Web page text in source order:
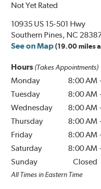
Not Yet Rated
10935 US 15-501 Hwy
Southern Pines, NC
See on Map (19.00 miles
Hours (Takes Appointments)
Monday 8:00 AM
Tuesday
8:00 AM
Wednesday
8:00 AM
Thursday
8:00 AM
Friday
8:00 AM
Saturday
8:00 AM
Sunday
Closed
All Times in Eastern Time